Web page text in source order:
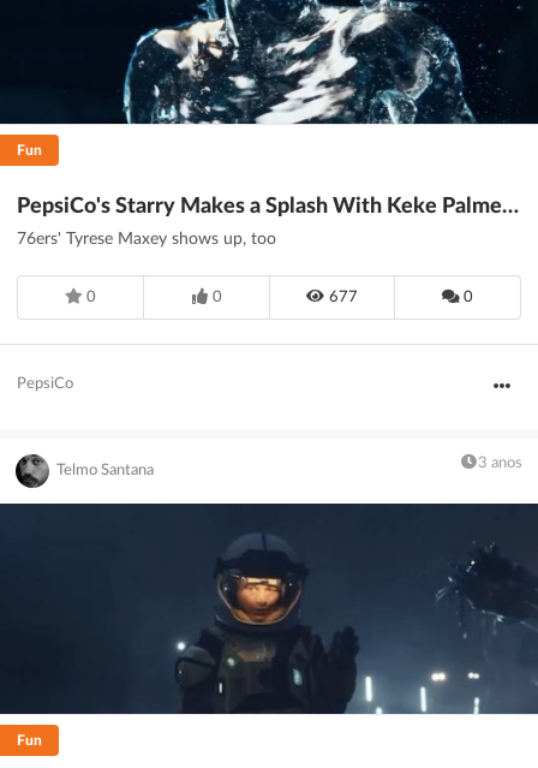
Fun
PepsiCo's Starry Makes a Splash With Keke Palmer and Soda Man
76ers' Tyrese Maxey shows up, too
0 0 677 0
PepsiCo
Telmo Santana 3 anos
Fun